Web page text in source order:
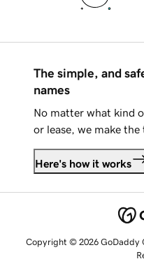
The simple, and
names
No matter what kind
or lease, we make the
Here's how it works
Copyright © 2026 GoDaddy